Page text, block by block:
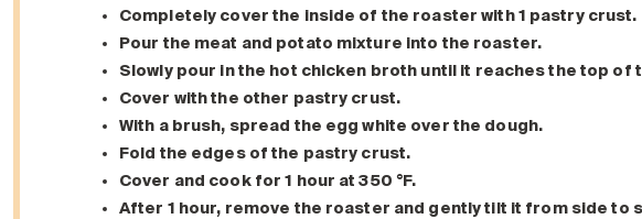
Completely cover the inside of the roaster with 1 pastry crust.
Pour the meat and potato mixture into the roaster.
Slowly pour in the hot chicken broth until it reaches the top of
Cover with the other pastry crust.
With a brush, spread the egg white over the dough.
Fold the edges of the pastry crust.
Cover and cook for 1 hour at 350 °F.
After 1 hour, remove the roaster and gently tilt it from side to